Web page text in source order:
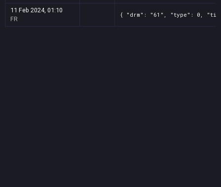
11 Feb 2024, 01:10
FR
{ "drm": "61", "type": 0,